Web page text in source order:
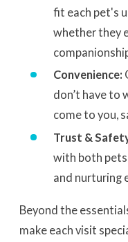
fit each pet's
whether they
Convenience:
don’t have to
come to you,
Trust &
with both pets
and nurturing
Beyond the
make each visit